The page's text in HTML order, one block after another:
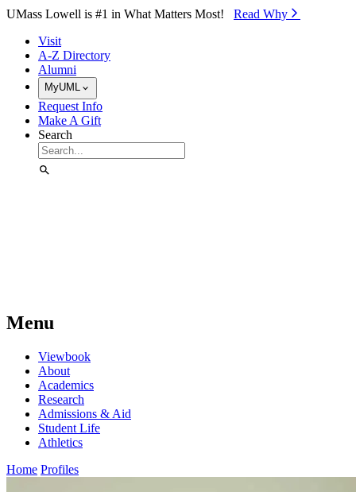
Skip to Main Content
UMass Lowell is #1 in What Matters Most! Read Why⁠
Visit
A-Z Directory
Alumni
MyUML
Request Info
Make A Gift
Search
Menu
Viewbook
About
Academics
Research
Admissions & Aid
Student Life
Athletics
Home Profiles